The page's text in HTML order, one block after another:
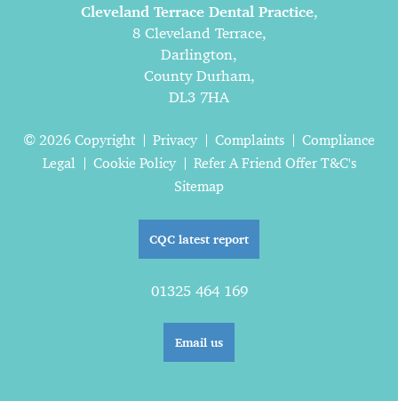
Cleveland Terrace Dental Practice,
8 Cleveland Terrace,
Darlington,
County Durham,
DL3 7HA
© 2026 Copyright Privacy Complaints
Compliance
Legal
Cookie Policy
Refer A Friend Offer T&C's
Sitemap
CQC latest report
01325 464 169
Email us